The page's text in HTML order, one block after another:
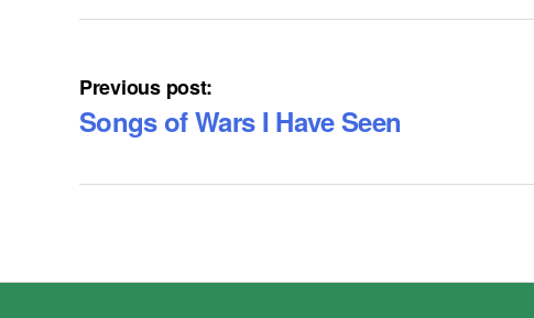
Previous post:
Songs of Wars I Have Seen